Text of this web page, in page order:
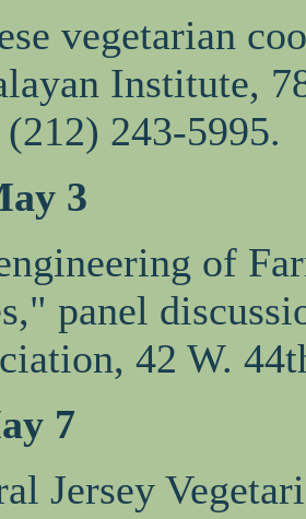
vegetarian
Institute,
243-5995.
3
of
panel
42 W.
7
Jersey